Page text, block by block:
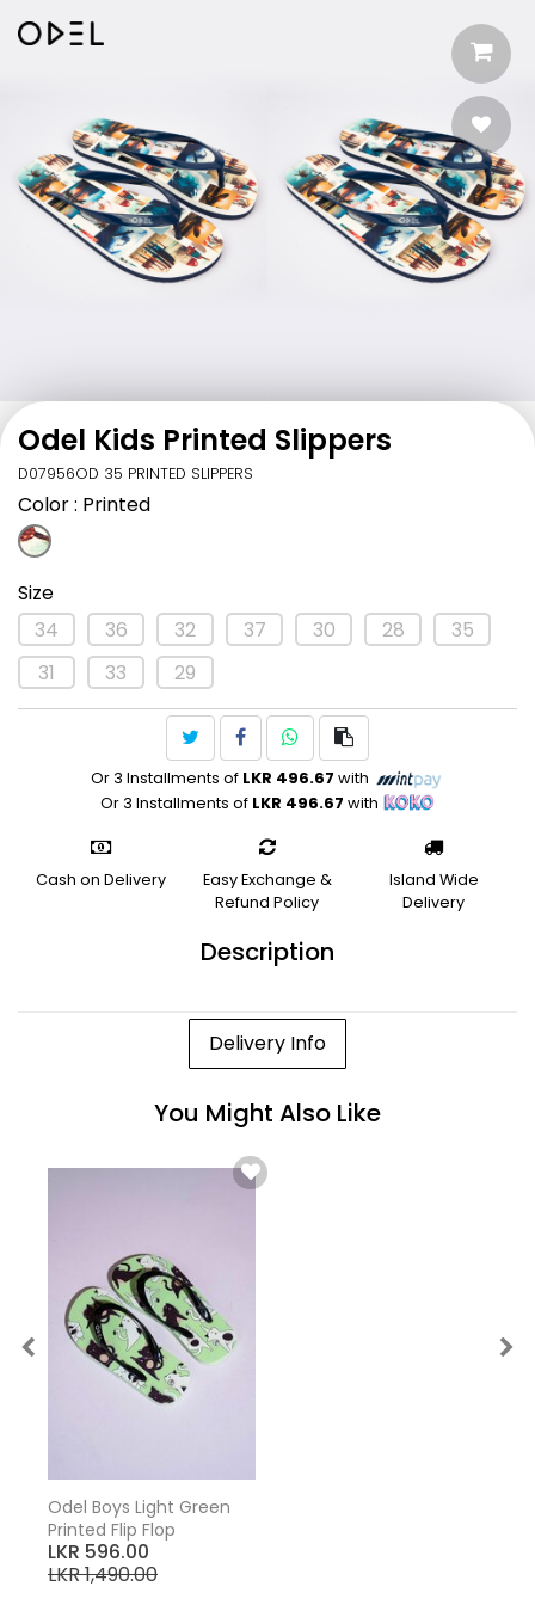
Odel Kids Printed Slippers
D07956OD 35 PRINTED SLIPPERS
Color: Printed
Size
34
36 32 37 30 28
35
31
33 29
Or 3 Installments of LKR 496.67 with
Or 3 Installments of LKR 496.67 with
Cash on Delivery
Easy Exchange &
Refund Policy
Island Wide
Delivery
Description
Delivery Info
You Might Also Like
Odel Boys Light Green
Printed Flip Flop
LKR 596.00
LKR 1,490.00